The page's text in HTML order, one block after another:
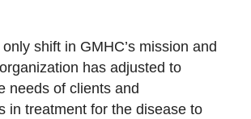
only shift in GMHC’s mission and
has adjusted to
needs of clients and
in treatment for the disease to